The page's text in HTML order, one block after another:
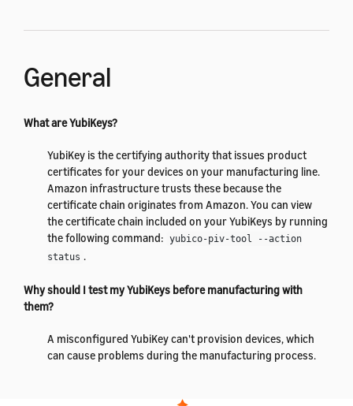
General
What are YubiKeys?
YubiKey is the certifying authority that issues product
certificates for your devices on your manufacturing line.
Amazon infrastructure trusts these because the
certificate chain originates from Amazon. You can view
the certificate chain included on your YubiKeys by running
the following command: yubico-piv-tool --action
status .
Why should I test my YubiKeys before manufacturing with
them?
A misconfigured YubiKey can't provision devices, which
can cause problems during the manufacturing process.